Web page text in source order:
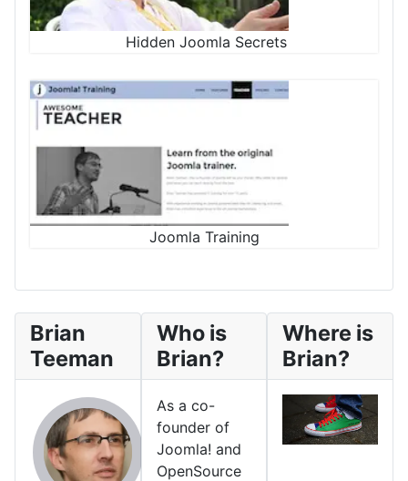
Hidden Joomla Secrets
Joomla Training
Brian
Teeman
Who is
Brian?
As a co-
founder of
Joomla! and
OpenSource
Where is
Brian?